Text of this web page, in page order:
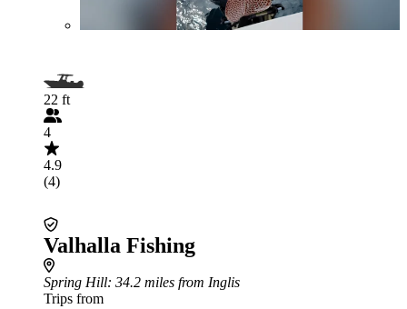
22 ft
4
4.9
(4)
Valhalla Fishing
Spring Hill: 34.2 miles from Inglis
Trips from